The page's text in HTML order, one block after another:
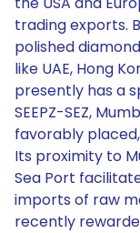
trading exports.
polished
like UAE, Hong
presently has a
SEEPZ-SEZ,
favorably
Its proximity to
Sea Port
imports of raw
recently